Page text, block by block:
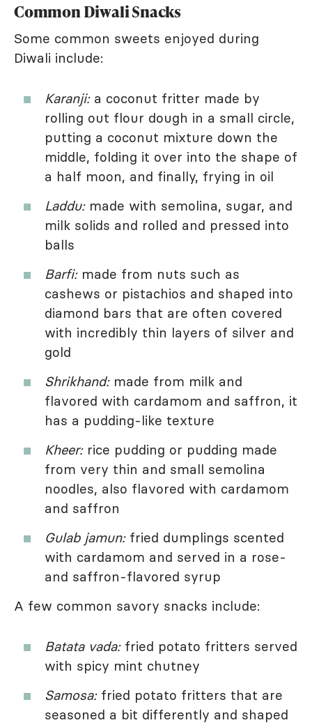
Common Diwali Snacks
Some common sweets enjoyed during
Diwali include:
Karanji: a coconut fritter made by
rolling out flour dough in a small circle,
putting a coconut mixture down the
middle, folding it over into the shape of
a half moon, and finally, frying in oil
Laddu:made with semolina, sugar, and
milk solids and rolled and pressed into
balls
Barfi:made from nuts such as
cashews or pistachios and shaped into
diamond bars that are often covered
with incredibly thin layers of silver and
gold
Shrikhand:made from milk and
flavored with cardamom and saffron, it
has a pudding-like texture
Kheer:rice pudding or pudding made
from very thin and small semolina
noodles, also flavored with cardamom
and saffron
Gulab jamun:fried dumplings scented
with cardamom and served in a rose-
and saffron-flavored syrup
A few common savory snacks include:
Batata vada:fried potato fritters served
with spicy mint chutney
Samosa:fried potato fritters that are
seasoned a bit differently and shaped